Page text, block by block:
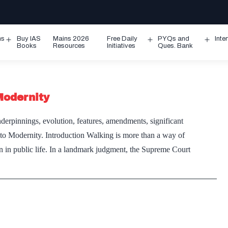
Open
Buy IAS
Books
Mains 2026
Resources
Free Daily
Initiatives
Open
PYQs and
Ques. Bank
evolution, features, amendments, significant
Modernity. Introduction Walking is more than a way of
public life. In a landmark judgment, the Supreme Court